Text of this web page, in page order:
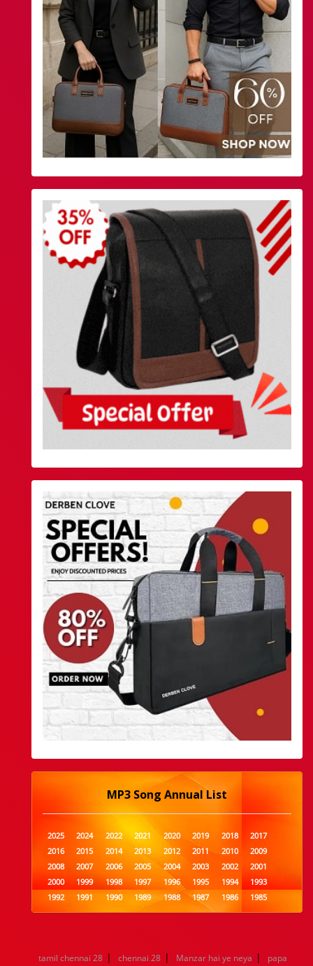
MP3 Song Annual List
2025 2024 2022 2021 2020 2019 2018
2017
2016
2015 2014 2013 2012 2011 2010
2009
2008
2007 2006 2005 2004 2003 2002
2001
2000
1999 1998 1997 1996 1995 1994
1993
1992
1991 1990 1989 1988 1987 1986
1985
1984
1983 1982 1981 1980 1979 1978
1977
1960
1959 1958 1957 1956 1955 1954
1953
tamil chennai 28 | chennai 28 | Manzar hai ye neya |
papa